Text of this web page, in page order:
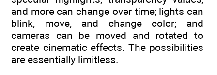
and more can change over time; lights can
blink, move, and change color; and
cameras can be moved and rotated to
create cinematic effects. The possibilities
are essentially limitless.